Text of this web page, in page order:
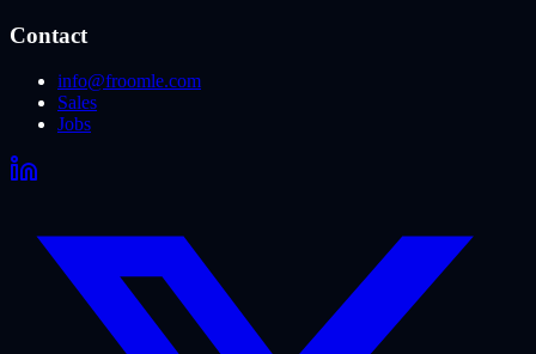
Contact
info@froomle.com
Sales
Jobs